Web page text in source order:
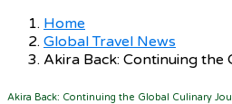
Home
Global Travel News
Akira Back: Continuing the
Akira Back: Continuing the Global Culinary